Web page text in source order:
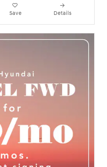
Save Details